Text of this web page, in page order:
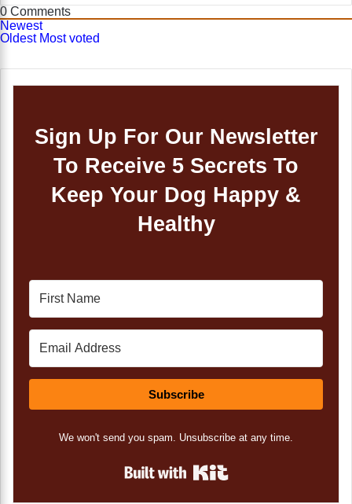
0 Comments
Newest
Oldest Most voted
Sign Up For Our Newsletter
To Receive 5 Secrets To
Keep Your Dog Happy &
Healthy
Subscribe
We won't send you spam. Unsubscribe at any time.